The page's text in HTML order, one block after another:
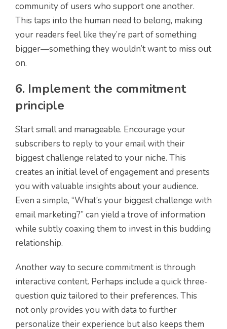
community of users who support one another.
This taps into the human need to belong, making
your readers feel like they’re part of something
bigger—something they wouldn’t want to miss out
on.
6. Implement the commitment
principle
Start small and manageable. Encourage your
subscribers to reply to your email with their
biggest challenge related to your niche. This
creates an initial level of engagement and presents
you with valuable insights about your audience.
Even a simple, “What’s your biggest challenge with
email marketing?” can yield a trove of information
while subtly coaxing them to invest in this budding
relationship.
Another way to secure commitment is through
interactive content. Perhaps include a quick three-
question quiz tailored to their preferences. This
not only provides you with data to further
personalize their experience but also keeps them